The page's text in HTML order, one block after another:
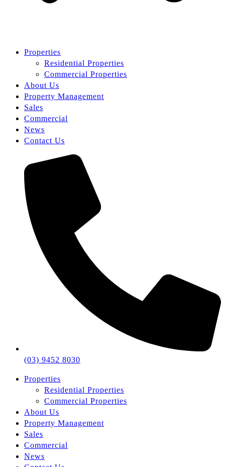
Properties
Residential Properties
Commercial Properties
About Us
Property Management
Sales
Commercial
News
Contact Us
(03) 9452 8030
Properties
Residential Properties
Commercial Properties
About Us
Property Management
Sales
Commercial
News